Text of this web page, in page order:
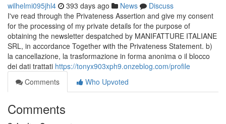
wilhelmi095jhl4 393 days ago News
Discuss
I've read through the Privateness Assertion and give my consent
for the processing of my private details for the purpose of
obtaining the newsletter despatched by MANIFATTURE ITALIANE
SRL, in accordance Together with the Privateness Statement. b)
la cancellazione, la trasformazione in forma anonima o il blocco
dei dati trattati https://tonyx903xph9.onzeblog.com/profile
Comments
Who Upvoted
Comments